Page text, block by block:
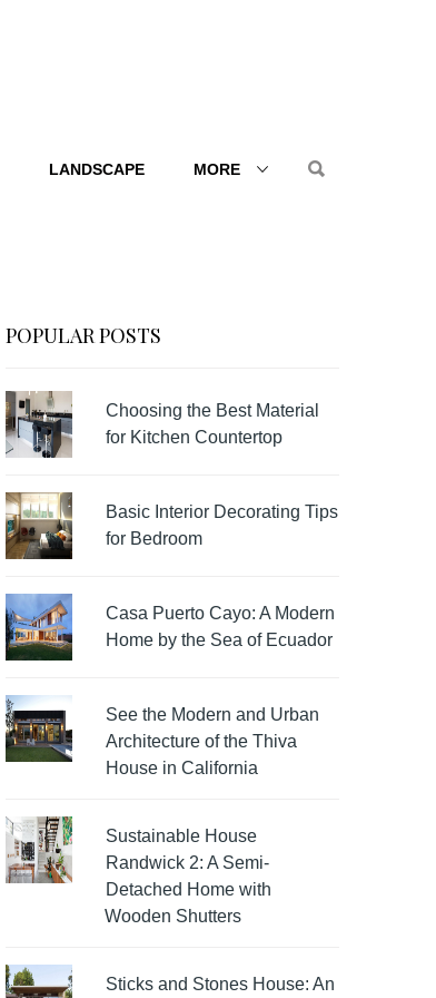
LANDSCAPE MORE
POPULAR POSTS
Choosing the Best Material
for Kitchen Countertop
Basic Interior Decorating Tips
for Bedroom
Casa Puerto Cayo: A Modern
Home by the Sea of Ecuador
See the Modern and Urban
Architecture of the Thiva
House in California
Sustainable House
Randwick 2: A Semi-
Detached Home with
Wooden Shutters
Sticks and Stones House: An